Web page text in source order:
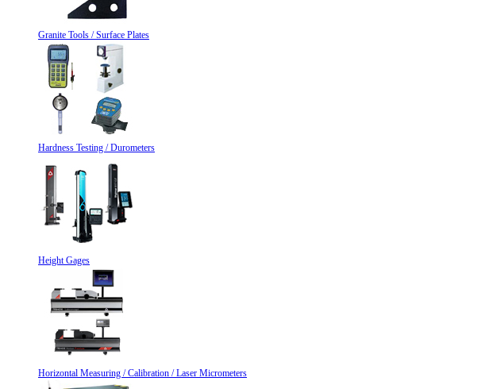
Granite Tools / Surface Plates
Hardness Testing / Durometers
Height Gages
Horizontal Measuring / Calibration / Laser Micrometers